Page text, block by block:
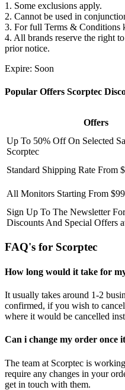
1. Some exclusions apply.
2. Cannot be used in
3. For full Terms & Conditions
4. All brands reserve the right
prior notice.
Expire: Soon
Popular Offers Scorptec
Offers
Up To 50% Off On Selected
Scorptec
Standard Shipping Rate From
All Monitors Starting From
Sign Up To The Newsletter
Discounts And Special Offers
FAQ's for Scorptec
How long would it take for
It usually takes around 1-2
confirmed, if you wish to
where it would be cancelled
Can i change my order once
The team at Scorptec is
require any changes in your
get in touch with them.